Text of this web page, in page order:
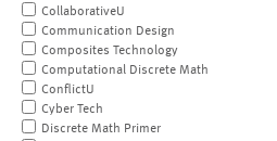
CollaborativeU
Communication Design
Composites Technology
Computational Discrete Math
ConflictU
Cyber Tech
Discrete Math Primer